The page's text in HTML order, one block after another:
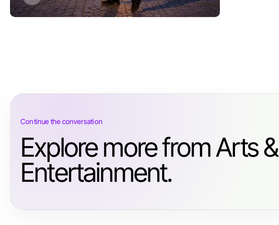
Continue the conversation
Explore more from Arts &
Entertainment.